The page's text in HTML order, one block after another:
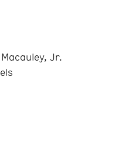
Jr.